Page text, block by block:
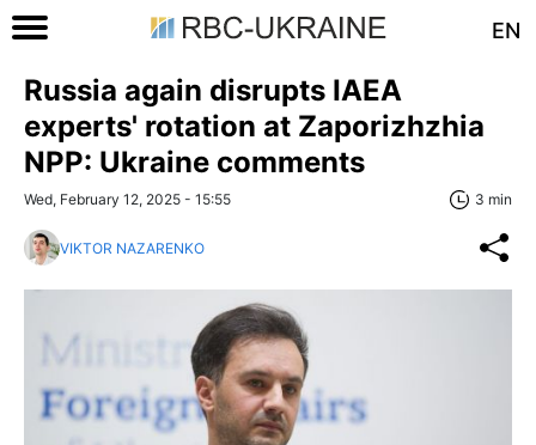
EN
Russia again disrupts IAEA
experts' rotation at Zaporizhzhia
NPP: Ukraine comments
Wed, February 12, 2025 - 15:55 3 min
VIKTOR NAZARENKO